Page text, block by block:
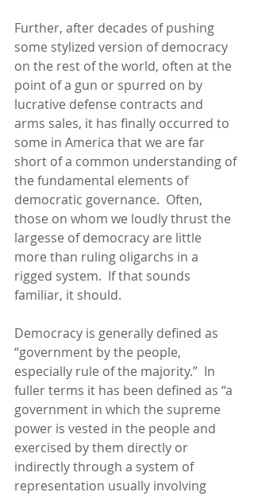
Further, after decades of pushing
some stylized version of democracy
on the rest of the world, often at the
point of a gun or spurred on by
lucrative defense contracts and
arms sales, it has finally occurred to
some in America that we are far
short of a common understanding of
the fundamental elements of
democratic governance.  Often,
those on whom we loudly thrust the
largesse of democracy are little
more than ruling oligarchs in a
rigged system.  If that sounds
familiar, it should.
Democracy is generally defined as
“government by the people,
especially rule of the majority.”  In
fuller terms it has been defined as “a
government in which the supreme
power is vested in the people and
exercised by them directly or
indirectly through a system of
representation usually involving